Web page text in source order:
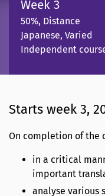
Week 3
50%, Distance
Japanese, Varied
Independent
Starts week 3,
On completion of the
in a critical
important
analyse various